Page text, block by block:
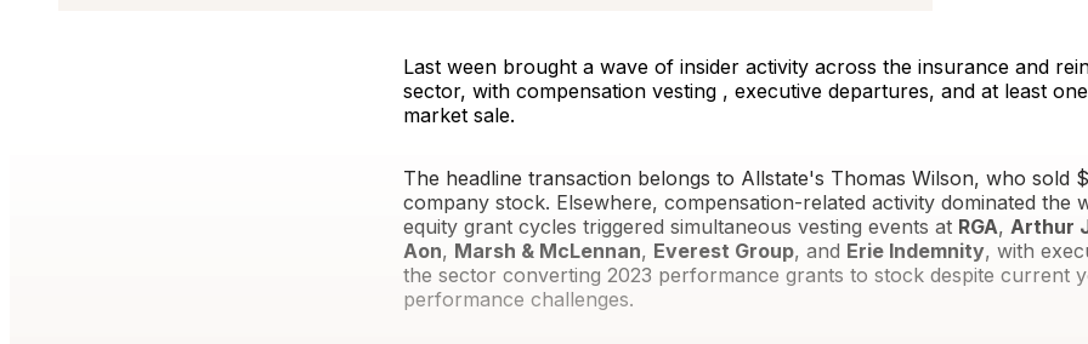
Last ween brought a wave of insider activity across the insurance and
sector, with compensation vesting , executive departures, and at least
market sale.
The headline transaction belongs to Allstate's Thomas Wilson, who sold
company stock. Elsewhere, compensation-related activity dominated the
equity grant cycles triggered simultaneous vesting events at RGA, Arthur
Aon, Marsh & McLennan, Everest Group, and Erie Indemnity, with
the sector converting 2023 performance grants to stock despite current
performance challenges.